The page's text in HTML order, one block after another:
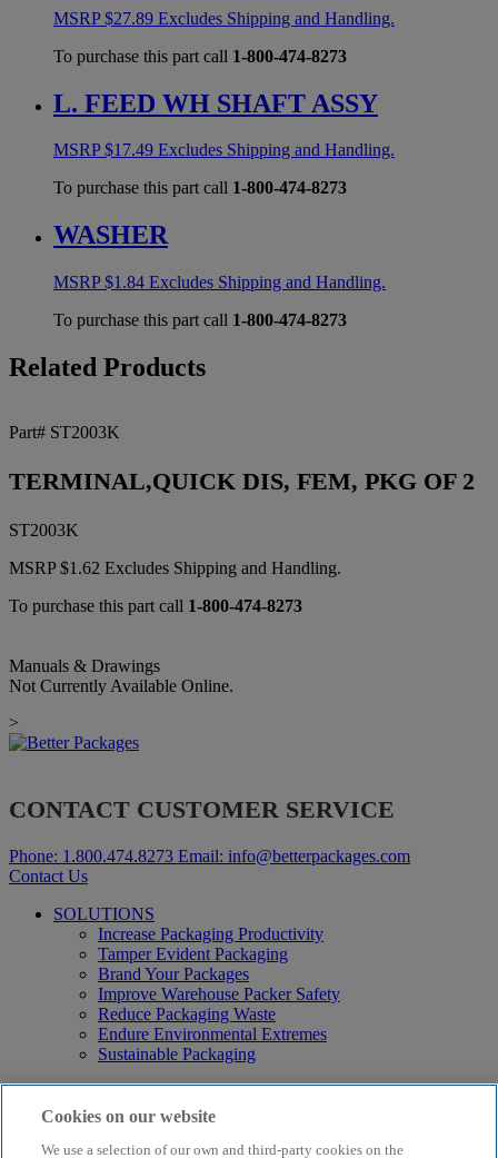
MSRP$27.89 Excludes Shipping and Handling.
To purchase this part call 1-800-474-8273
L. FEED WH SHAFT ASSY
MSRP$17.49 Excludes Shipping and Handling.
To purchase this part call 1-800-474-8273
WASHER
MSRP$1.84 Excludes Shipping and Handling.
To purchase this part call 1-800-474-8273
Related Products
Part# ST2003K
TERMINAL,QUICK DIS, FEM, PKG OF 2
ST2003K
MSRP$1.62 Excludes Shipping and Handling.
To purchase this part call 1-800-474-8273
Manuals & Drawings
Not Currently Available Online.
>
CONTACT CUSTOMER SERVICE
Phone: 1.800.474.8273 Email: info@betterpackages.com
Contact Us
SOLUTIONS
Increase Packaging Productivity
Tamper Evident Packaging
Brand Your Packages
Improve Warehouse Packer Safety
Reduce Packaging Waste
Endure Environmental Extremes
Sustainable Packaging
Products
Curby® Sustainable Packaging
Electric Water-Activated Tape Dispensers
Cookies on our website
We use a selection of our own and third-party cookies on the